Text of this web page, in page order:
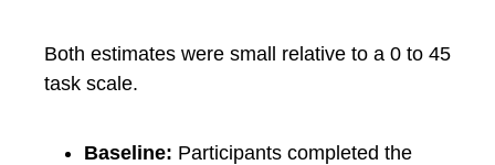
Both estimates were small relative to a 0 to 45
task scale.
Baseline: Participants completed the